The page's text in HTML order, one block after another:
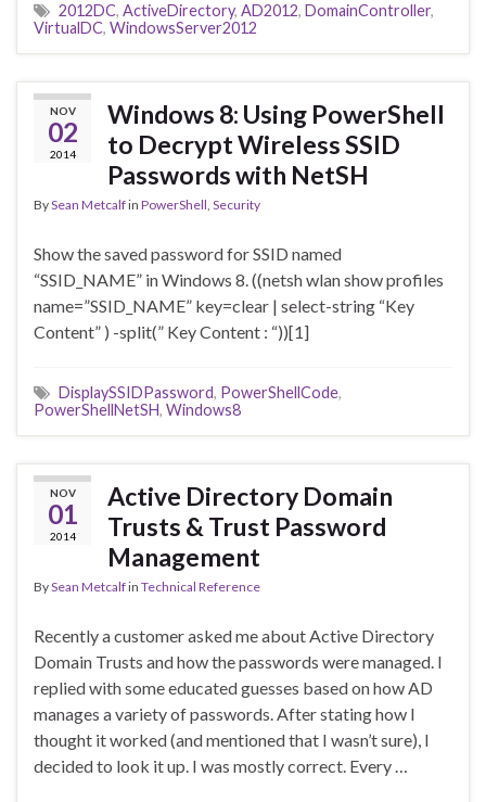
2012DC, ActiveDirectory, AD2012, DomainController,
VirtualDC, WindowsServer2012
NOV
02
2014
Windows 8: Using PowerShell
to Decrypt Wireless SSID
Passwords with NetSH
BySean Metcalfin PowerShell, Security
Show the saved password for SSID named
“SSID_NAME” in Windows 8. ((netsh wlan show profiles
name=”SSID_NAME” key=clear | select-string “Key
Content” ) -split(” Key Content : “))[1]
DisplaySSIDPassword, PowerShellCode,
PowerShellNetSH, Windows8
NOV
01
2014
Active Directory Domain
Trusts & Trust Password
Management
BySean Metcalfin Technical Reference
Recently a customer asked me about Active Directory
Domain Trusts and how the passwords were managed. I
replied with some educated guesses based on how AD
manages a variety of passwords. After stating how I
thought it worked (and mentioned that I wasn’t sure), I
decided to look it up. I was mostly correct. Every …